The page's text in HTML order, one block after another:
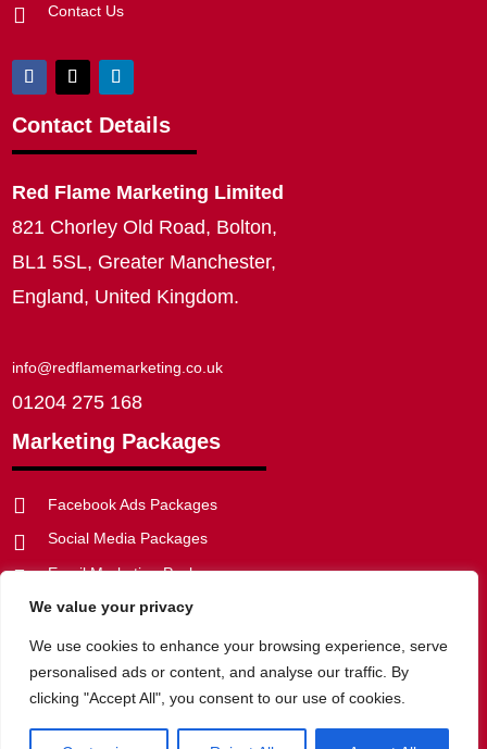
We value your privacy
We use cookies to enhance your browsing experience, serve
personalised ads or content, and analyse our traffic. By
clicking "Accept All", you consent to our use of cookies.
 Contact Us
Contact Details
Red Flame Marketing Limited
821 Chorley Old Road, Bolton,
BL1 5SL, Greater Manchester,
England, United Kingdom.
info@redflamemarketing.co.uk
01204 275 168
Marketing Packages
 Facebook Ads Packages
 Social Media Packages
 Email Marketing Packages
SEO Packages
Web Development Packages
Privacy Policy|Website Disclaimer |Cookie Policy|Terms of
Website Use